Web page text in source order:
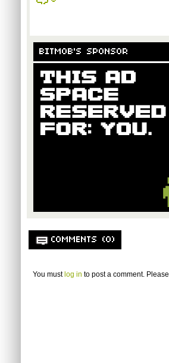
BITMOB'S SPONSOR
COMMENTS (0)
You must log in to post a comment. Please